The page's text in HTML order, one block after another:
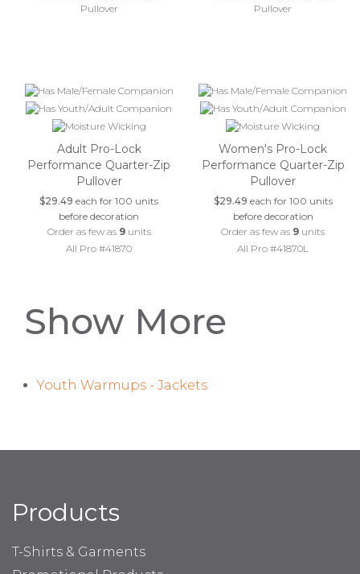
Adult Pro-Lock
Performance Quarter-Zip
Pullover
$29.49 each for 100 units
before decoration
Order as few as 9units
All Pro #41870
Women's Pro-Lock
Performance Quarter-Zip
Pullover
$29.49 each for 100 units
before decoration
Order as few as 9 units
All Pro #41870L
Show More
Youth Warmups - Jackets
Products
T-Shirts & Garments